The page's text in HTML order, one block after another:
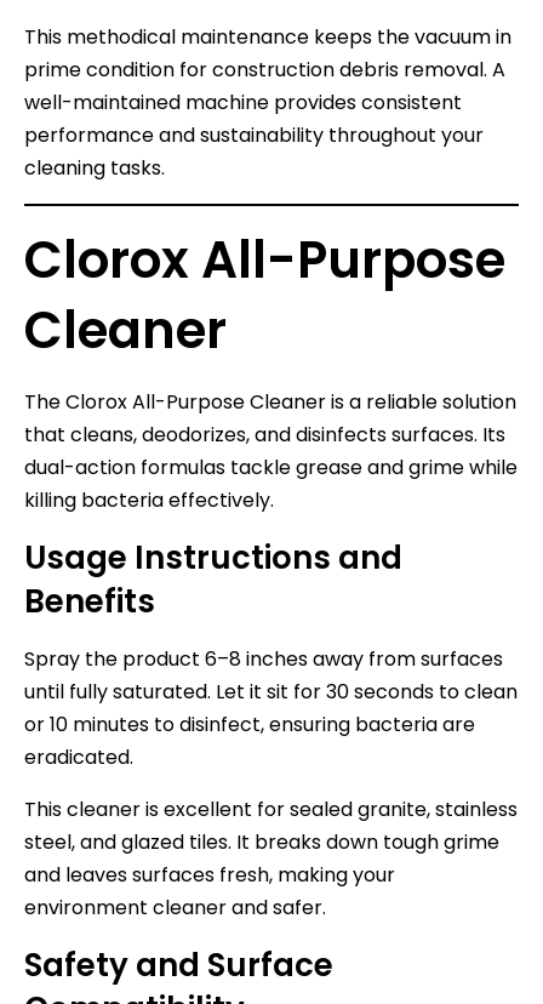
This methodical maintenance keeps the vacuum in
prime condition for construction debris removal. A
well-maintained machine provides consistent
performance and sustainability throughout your
cleaning tasks.
Clorox All-Purpose
Cleaner
The Clorox All-Purpose Cleaner is a reliable solution
that cleans, deodorizes, and disinfects surfaces. Its
dual-action formulas tackle grease and grime while
killing bacteria effectively.
Usage Instructions and
Benefits
Spray the product 6–8 inches away from surfaces
until fully saturated. Let it sit for 30 seconds to clean
or 10 minutes to disinfect, ensuring bacteria are
eradicated.
This cleaner is excellent for sealed granite, stainless
steel, and glazed tiles. It breaks down tough grime
and leaves surfaces fresh, making your
environment cleaner and safer.
Safety and Surface